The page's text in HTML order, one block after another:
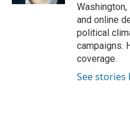
Washington,
and online
political
campaigns.
coverage.
See